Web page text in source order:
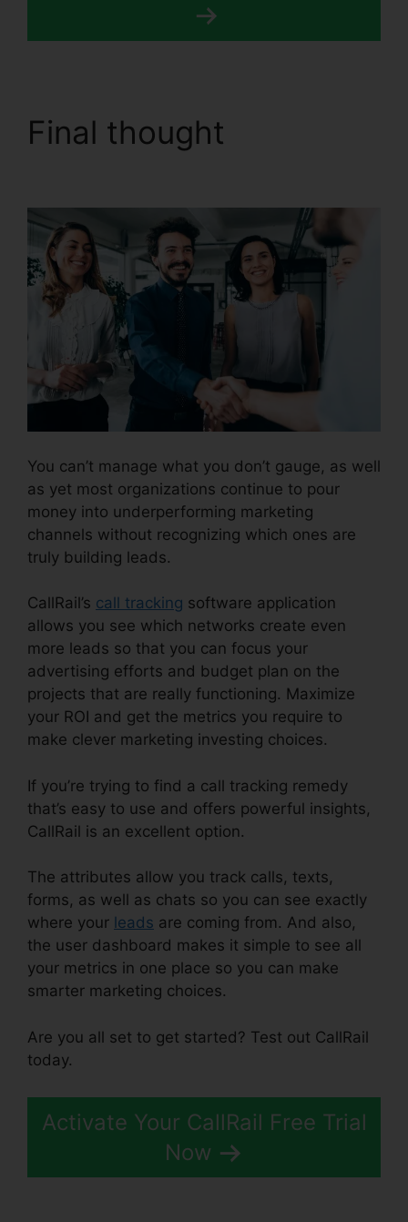
Final thought
You can’t manage what you don’t gauge, as well
as yet most organizations continue to pour
money into underperforming marketing
channels without recognizing which ones are
truly building leads.
CallRail’s call tracking software application
allows you see which networks create even
more leads so that you can focus your
advertising efforts and budget plan on the
projects that are really functioning. Maximize
your ROI and get the metrics you require to
make clever marketing investing choices.
If you’re trying to find a call tracking remedy
that’s easy to use and offers powerful insights,
CallRail is an excellent option.
The attributes allow you track calls, texts,
forms, as well as chats so you can see exactly
where your leads are coming from. And also,
the user dashboard makes it simple to see all
your metrics in one place so you can make
smarter marketing choices.
Are you all set to get started? Test out CallRail
today.
Activate Your CallRail Free Trial
Now